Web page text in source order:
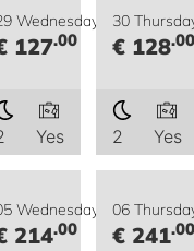
Wednesday
127.00
Yes
30
€ 128.00
2 Yes
Wednesday
214.00
06
€ 241.00